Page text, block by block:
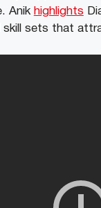
Anik highlights
skill sets that